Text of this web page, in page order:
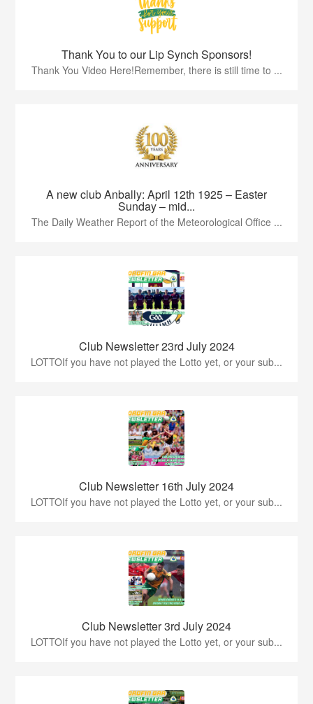
Thank You to our Lip Synch Sponsors!
Thank You Video Here!Remember, there is still time to ...
A new club Anbally: April 12th 1925 – Easter
Sunday – mid...
The Daily Weather Report of the Meteorological Office ...
Club Newsletter 23rd July 2024
LOTTOIf you have not played the Lotto yet, or your sub...
Club Newsletter 16th July 2024
LOTTOIf you have not played the Lotto yet, or your sub...
Club Newsletter 3rd July 2024
LOTTOIf you have not played the Lotto yet, or your sub...